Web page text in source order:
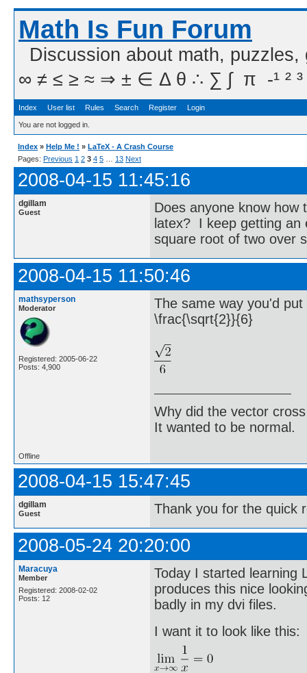
Math Is Fun Forum
Discussion about math,
∞ ≠ ≤ ≥ ≈ ⇒ ± ∈ Δ θ ∴ ∑ ∫  π  -¹ ² ³
Index User list Rules Search Register Login
You are not logged in.
Index » Help Me ! » LaTeX - A Crash Course
Pages: Previous 1 2 3 4 5 13 Next
2008-04-15 11:45:16
dgillam
Guest
Does anyone know
latex? I keep getting
square root of two over
2008-04-15 11:50:46
mathsyperson
Moderator
Registered: 2005-06-22
Posts: 4,900
The same way you'd
\frac{\sqrt{2}}{6}
Why did the vector
It wanted to be normal.
Offline
2008-04-15 15:47:45
dgillam
Guest Thank you for the quick
2008-05-24 20:20:00
Maracuya
Member
Registered: 2008-02-02
Posts: 12
Today I started learning
produces this nice
badly in my dvi files.
I want it to look like this: